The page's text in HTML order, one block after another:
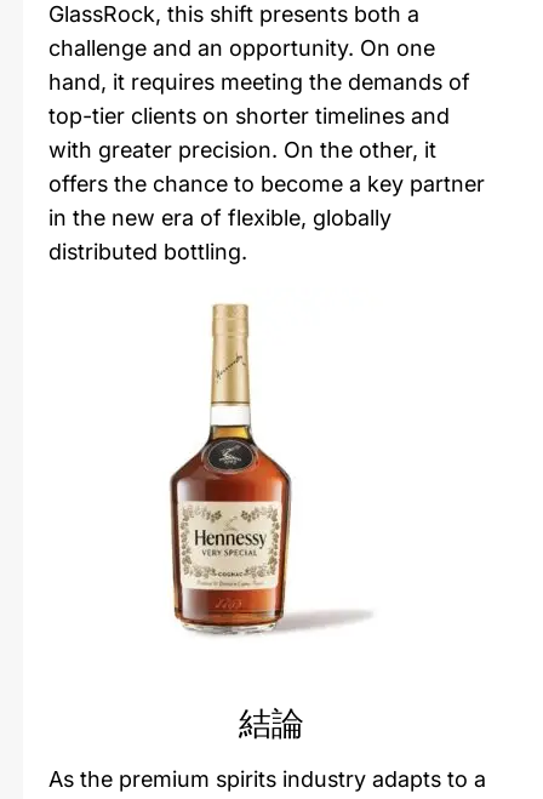
GlassRock, this shift presents both a
challenge and an opportunity. On one
hand, it requires meeting the demands of
top-tier clients on shorter timelines and
with greater precision. On the other, it
offers the chance to become a key partner
in the new era of flexible, globally
distributed bottling.
結論
As the premium spirits industry adapts to a